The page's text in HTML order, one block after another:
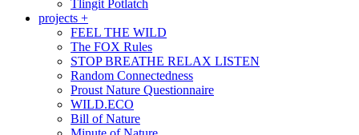
Tlingit Potlatch
projects +
FEEL THE WILD
The FOX Rules
STOP BREATHE RELAX LISTEN
Random Connectedness
Proust Nature Questionnaire
WILD.ECO
Bill of Nature